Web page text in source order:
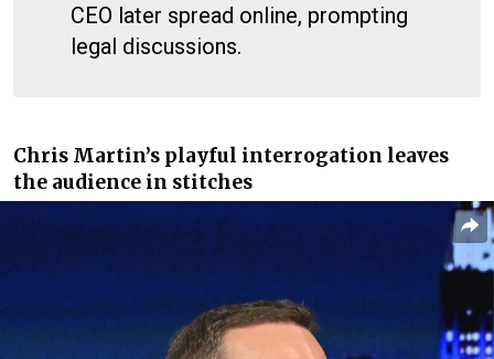
CEO later spread online, prompting
legal discussions.
Chris Martin’s playful interrogation leaves
the audience in stitches